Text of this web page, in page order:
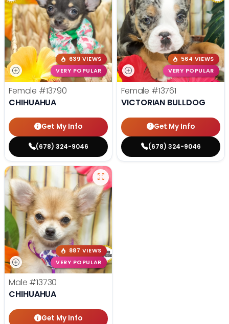
639 VIEWS
VERY POPULAR
Female #13790
CHIHUAHUA
Get My Info
(678) 324-9046
564 VIEWS
VERY POPULAR
Female #13761
VICTORIAN BULLDOG
Get My Info
(678) 324-9046
887 VIEWS
VERY POPULAR
Male #13730
CHIHUAHUA
Get My Info